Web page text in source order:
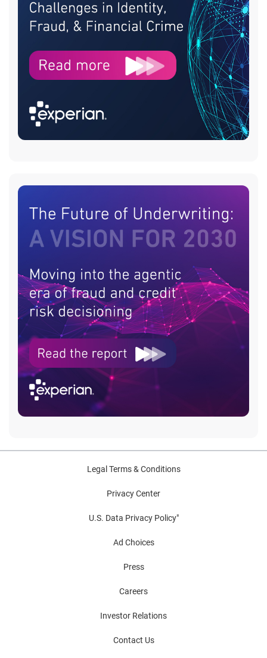
Legal Terms & Conditions
Privacy Center
U.S. Data Privacy Policy"
Ad Choices
Press
Careers
Investor Relations
Contact Us